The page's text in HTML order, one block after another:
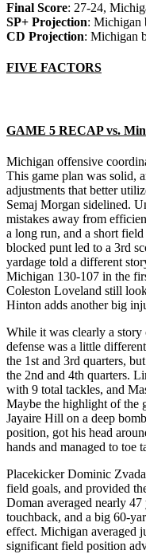
Final Score: 27-24,
SP+ Projection: Michigan
CD Projection: Michigan
FIVE FACTORS
GAME 5 RECAP vs.
Michigan offensive
This game plan was solid,
adjustments that better
Semaj Morgan sidelined.
mistakes away from
a long run, and a short
blocked punt led to a 3rd
yardage told a different
Michigan 130-107 in the
Coleston Loveland still
Hinton adds another big
While it was clearly a
defense was a little
the 1st and 3rd quarters,
the 2nd and 4th quarters.
with 9 total tackles, and
Maybe the highlight of the
Jayaire Hill on a deep
position, got his head
hands and managed to toe
Placekicker Dominic
field goals, and provided
Doman averaged nearly
touchback, and a big 60-
effect. Michigan averaged
significant field position